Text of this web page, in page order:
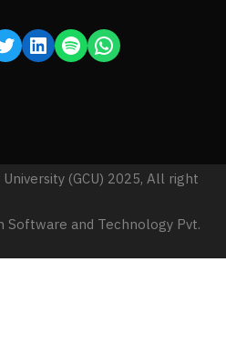
(GCU) 2025, All right
Software and Technology Pvt.